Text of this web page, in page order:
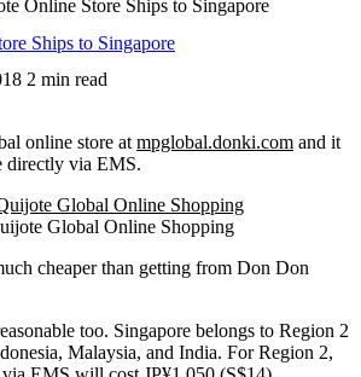
Online Store Ships to Singapore
Ships to Singapore
2 min read
online store at mpglobal.donki.com and it
directly via EMS.
Global Online Shopping
cheaper than getting from Don Don
too. Singapore belongs to Region 2
Malaysia, and India. For Region 2,